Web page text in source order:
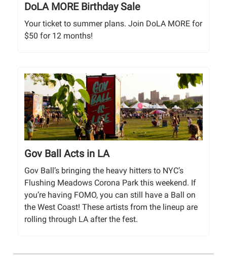
DoLA MORE Birthday Sale
Your ticket to summer plans. Join DoLA MORE for
$50 for 12 months!
Gov Ball Acts in LA
Gov Ball’s bringing the heavy hitters to NYC’s
Flushing Meadows Corona Park this weekend. If
you’re having FOMO, you can still have a Ball on
the West Coast! These artists from the lineup are
rolling through LA after the fest.